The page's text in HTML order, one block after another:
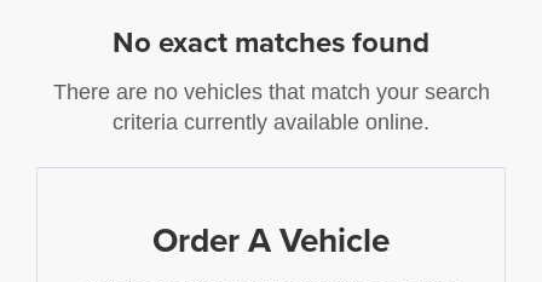
No exact matches found
There are no vehicles that match your search
criteria currently available online.
Order A Vehicle